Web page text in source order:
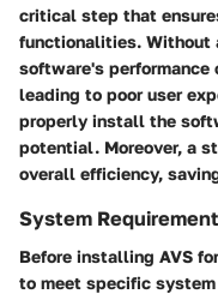
critical step that
functionalities. Without
software's performance
leading to poor user
properly install the
potential. Moreover, a
overall efficiency,
System
Before installing AVS
to meet specific